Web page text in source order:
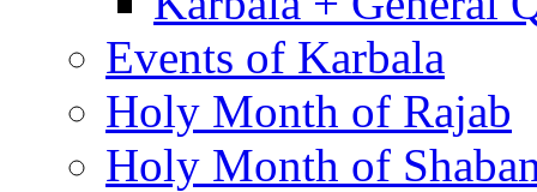
Events of Karbala
Holy Month of Rajab
Holy Month of